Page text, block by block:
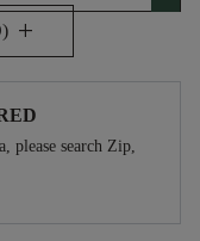
add
please search Zip,